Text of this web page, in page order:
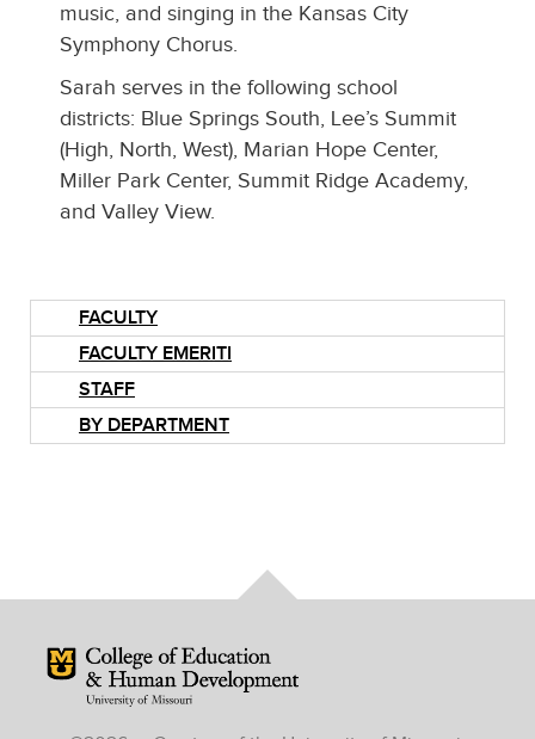
music, and singing in the Kansas City
Symphony Chorus.
Sarah serves in the following school
districts: Blue Springs South, Lee’s Summit
(High, North, West), Marian Hope Center,
Miller Park Center, Summit Ridge Academy,
and Valley View.
FACULTY
FACULTY EMERITI
STAFF
BY DEPARTMENT
Mizzou Logo